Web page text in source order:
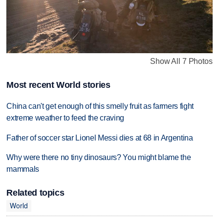
Show All 7 Photos
Most recent World stories
China can't get enough of this smelly fruit as farmers fight
extreme weather to feed the craving
Father of soccer star Lionel Messi dies at 68 in Argentina
Why were there no tiny dinosaurs? You might blame the
mammals
Related topics
World